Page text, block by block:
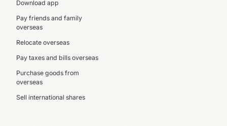
Download app
Pay friends and family
overseas
Relocate overseas
Pay taxes and bills overseas
Purchase goods from
overseas
Sell international shares